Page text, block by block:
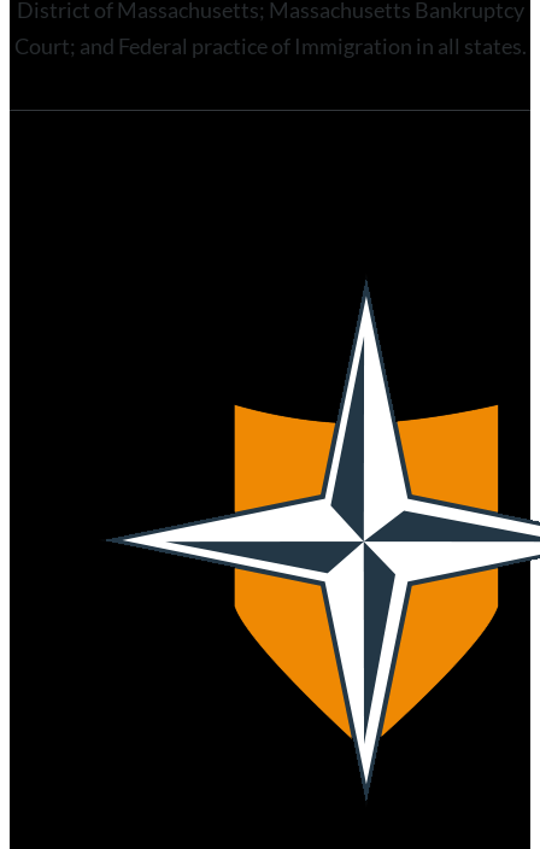
District of Massachusetts; Massachusetts Bankruptcy
Court; and Federal practice of Immigration in all states.